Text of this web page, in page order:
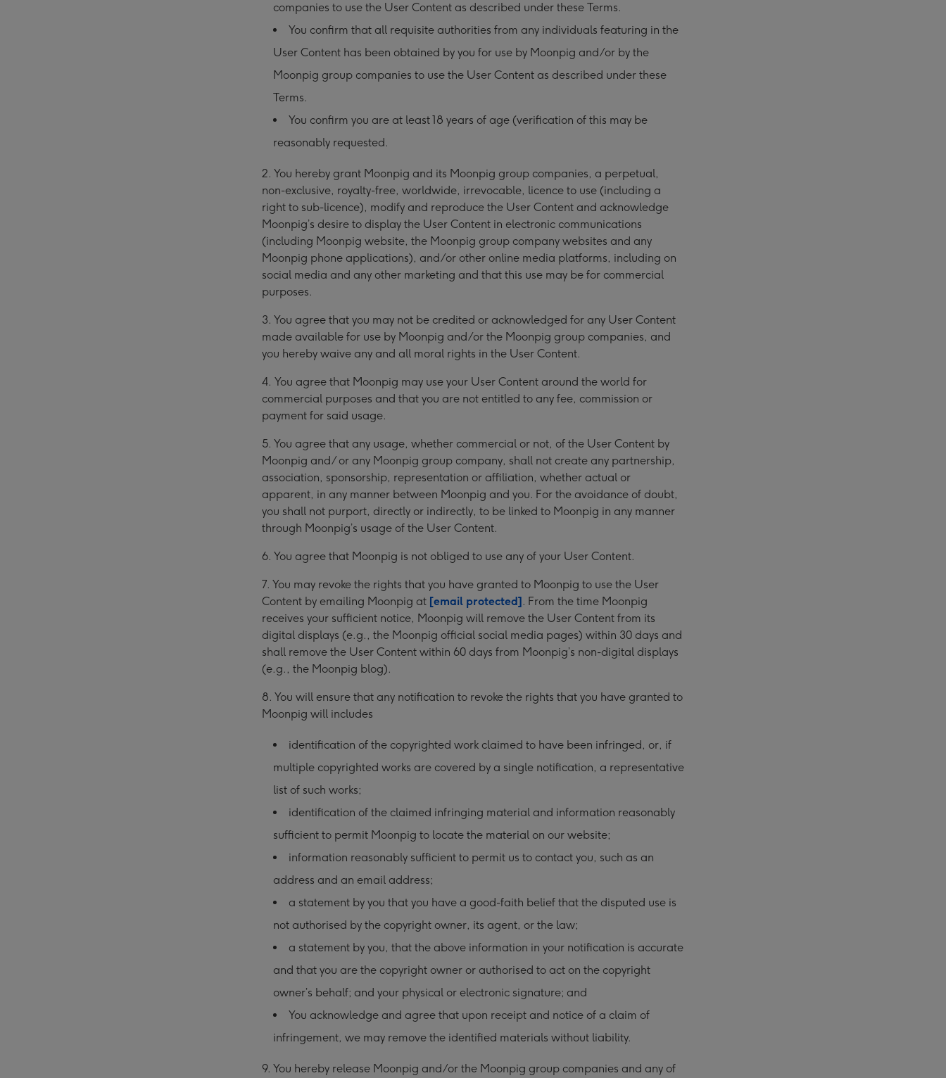
companies to use the User Content as described under these Terms.
You confirm that all requisite authorities from any individuals featuring in the
User Content has been obtained by you for use by Moonpig and/or by the
Moonpig group companies to use the User Content as described under these
Terms.
You confirm you are at least 18 years of age (verification of this may be
reasonably requested.
2. You hereby grant Moonpig and its Moonpig group companies, a perpetual,
non-exclusive, royalty-free, worldwide, irrevocable, licence to use (including a
right to sub-licence), modify and reproduce the User Content and acknowledge
Moonpig’s desire to display the User Content in electronic communications
(including Moonpig website, the Moonpig group company websites and any
Moonpig phone applications), and/or other online media platforms, including on
social media and any other marketing and that this use may be for commercial
purposes.
3. You agree that you may not be credited or acknowledged for any User Content
made available for use by Moonpig and/or the Moonpig group companies, and
you hereby waive any and all moral rights in the User Content.
4. You agree that Moonpig may use your User Content around the world for
commercial purposes and that you are not entitled to any fee, commission or
payment for said usage.
5. You agree that any usage, whether commercial or not, of the User Content by
Moonpig and/ or any Moonpig group company, shall not create any partnership,
association, sponsorship, representation or affiliation, whether actual or
apparent, in any manner between Moonpig and you. For the avoidance of doubt,
you shall not purport, directly or indirectly, to be linked to Moonpig in any manner
through Moonpig’s usage of the User Content.
6. You agree that Moonpig is not obliged to use any of your User Content.
7. You may revoke the rights that you have granted to Moonpig to use the User
Content by emailing Moonpig at [email protected]. From the time Moonpig
receives your sufficient notice, Moonpig will remove the User Content from its
digital displays (e.g., the Moonpig official social media pages) within 30 days and
shall remove the User Content within 60 days from Moonpig’s non-digital displays
(e.g., the Moonpig blog).
8. You will ensure that any notification to revoke the rights that you have granted to
Moonpig will includes
identification of the copyrighted work claimed to have been infringed, or, if
multiple copyrighted works are covered by a single notification, a representative
list of such works;
identification of the claimed infringing material and information reasonably
sufficient to permit Moonpig to locate the material on our website;
information reasonably sufficient to permit us to contact you, such as an
address and an email address;
a statement by you that you have a good-faith belief that the disputed use is
not authorised by the copyright owner, its agent, or the law;
a statement by you, that the above information in your notification is accurate
and that you are the copyright owner or authorised to act on the copyright
owner’s behalf; and your physical or electronic signature; and
You acknowledge and agree that upon receipt and notice of a claim of
infringement, we may remove the identified materials without liability.
9. You hereby release Moonpig and/or the Moonpig group companies and any of